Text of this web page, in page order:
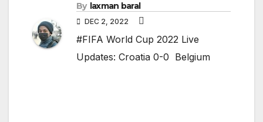
By laxman baral
DEC 2, 2022
#FIFA World Cup 2022 Live
Updates: Croatia 0-0 Belgium